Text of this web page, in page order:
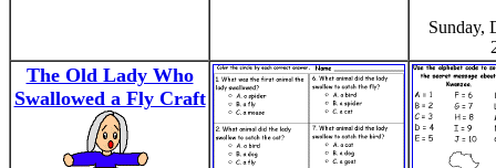
Sunday,
The Old Lady Who
Swallowed a Fly Craft